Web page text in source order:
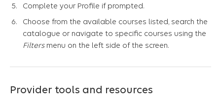
Complete your Profile if prompted.
Choose from the available courses listed, search the
catalogue or navigate to specific courses using the
Filtersmenu on the left side of the screen.
Provider tools and resources